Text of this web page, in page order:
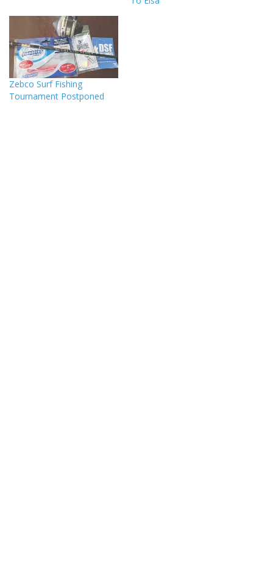
Zebco Surf Fishing
Tournament Postponed